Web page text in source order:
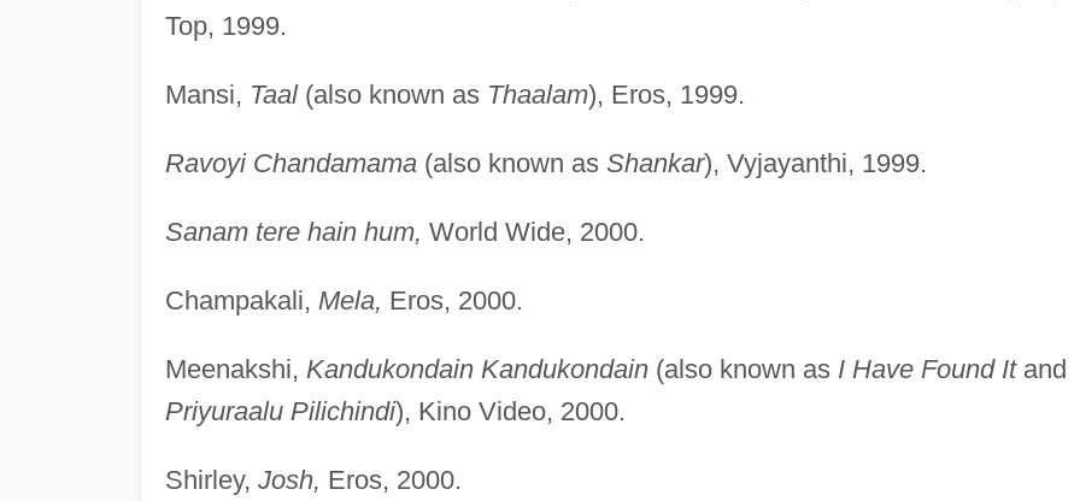
Top, 1999.
Mansi, Taal(also known as Thaalam), Eros, 1999.
Ravoyi Chandamama(also known as Shankar), Vyjayanthi, 1999.
Sanam tere hain hum, World Wide, 2000.
Champakali, Mela, Eros, 2000.
Meenakshi, Kandukondain Kandukondain(also known as I Have Found Itand
Priyuraalu Pilichindi), Kino Video, 2000.
Shirley, Josh, Eros, 2000.